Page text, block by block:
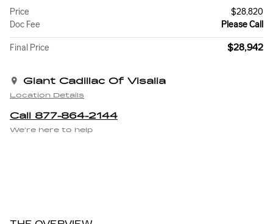
Price
$28,820
Doc Fee
Please Call
Final Price $28,942
Giant Cadillac Of Visalia
Location Details
Call 877-864-2144
We’re here to help